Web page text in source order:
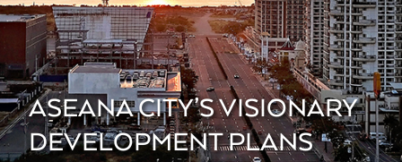
ASEANA CITY’S VISIONARY
DEVELOPMENT PLANS